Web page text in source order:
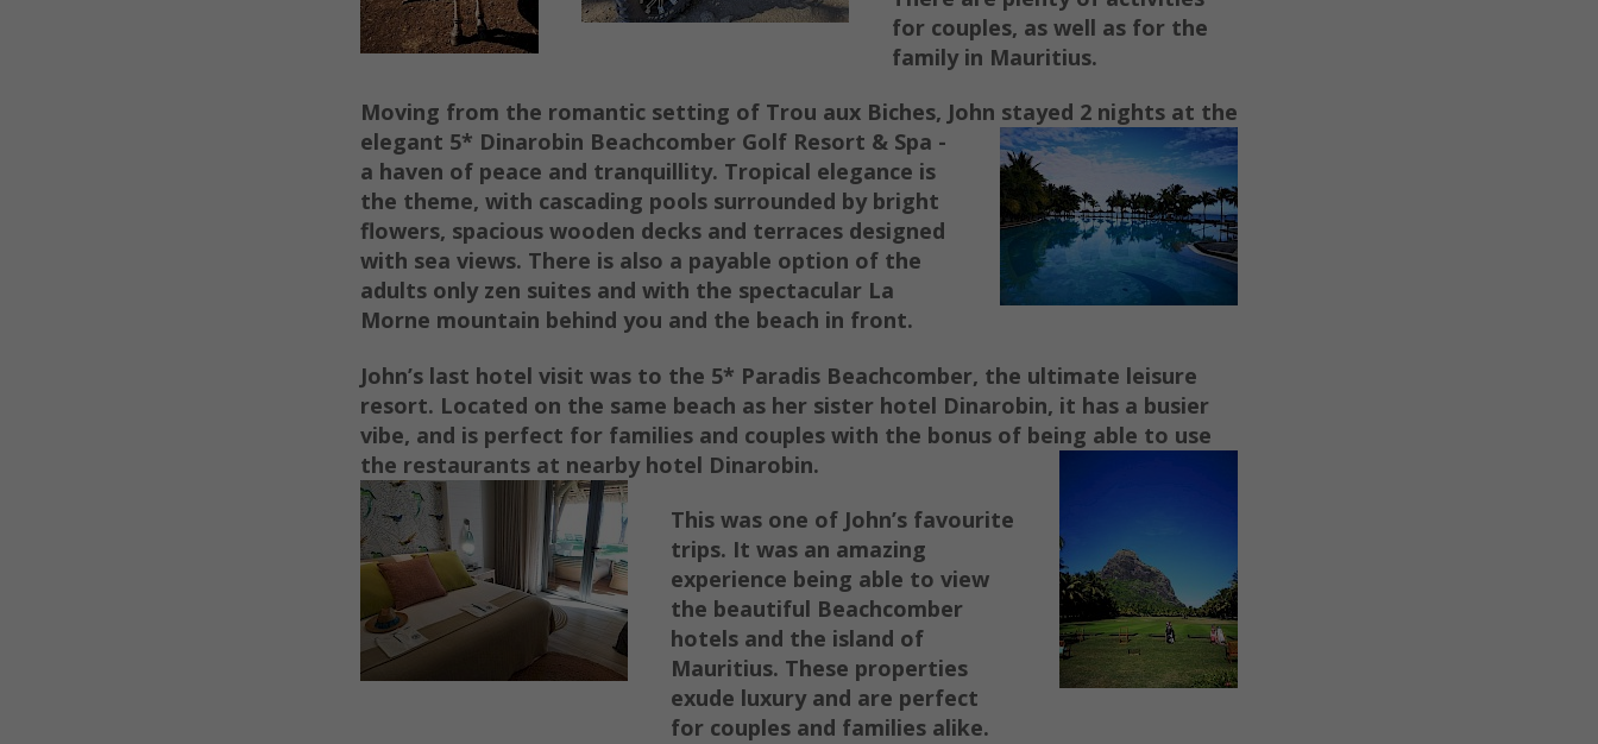
for couples, as well as for the
family in Mauritius.
Moving from the romantic setting of Trou aux Biches, John stayed 2 nights at the
elegant 5* Dinarobin Beachcomber Golf Resort & Spa -
a haven of peace and tranquillity. Tropical elegance is
the theme, with cascading pools surrounded by bright
flowers, spacious wooden decks and terraces designed
with sea views. There is also a payable option of the
adults only zen suites and with the spectacular La
Morne mountain behind you and the beach in front.
John’s last hotel visit was to the 5* Paradis Beachcomber, the ultimate leisure
resort. Located on the same beach as her sister hotel Dinarobin, it has a busier
vibe, and is perfect for families and couples with the bonus of being able to use
the restaurants at nearby hotel Dinarobin.
This was one of John’s favourite
trips. It was an amazing
experience being able to view
the beautiful Beachcomber
hotels and the island of
Mauritius. These properties
exude luxury and are perfect
for couples and families alike.